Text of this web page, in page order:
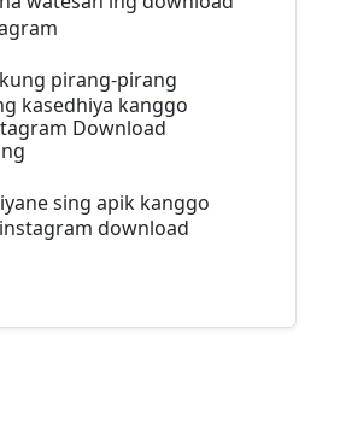
pirang-pirang
kasedhiya kanggo
Download
sing apik kanggo
download